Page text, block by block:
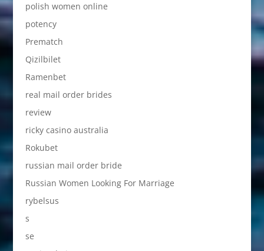
polish women online
potency
Prematch
Qizilbilet
Ramenbet
real mail order brides
review
ricky casino australia
Rokubet
russian mail order bride
Russian Women Looking For Marriage
rybelsus
s
se